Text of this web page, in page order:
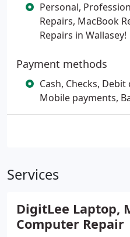
Personal,
Repairs, MacBook
Repairs in Wallasey!
Payment methods
Cash, Checks,
Mobile payments,
Services
DigitLee Laptop,
Computer Repair